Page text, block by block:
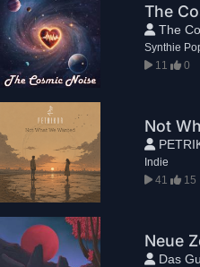
The
The
Synthie
11
0
Not
Indie
41
15
Neue
Das